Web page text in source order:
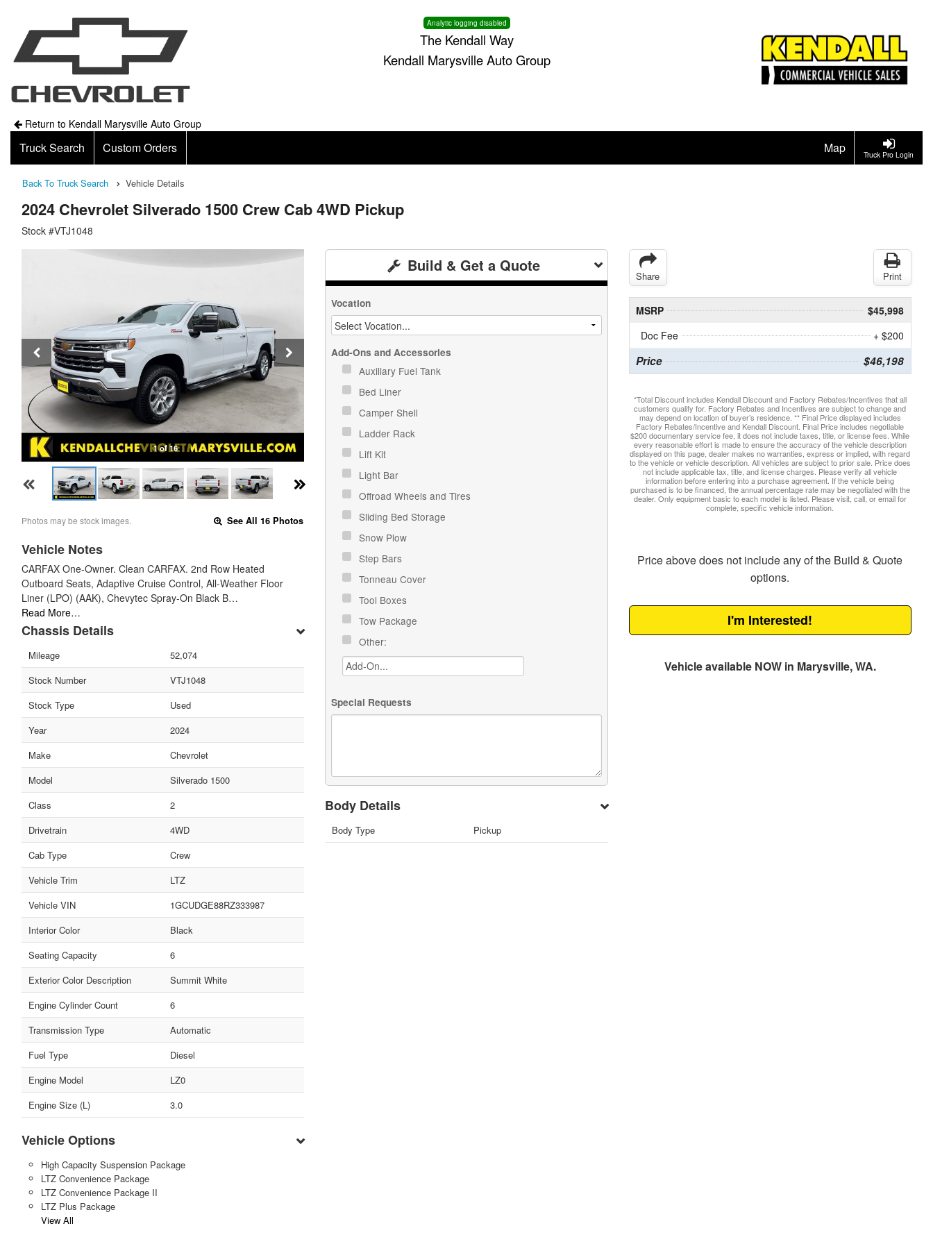
Analytic logging disabled
The Kendall Way
Kendall Marysville Auto Group
Return to Kendall Marysville Auto Group
Truck Pro Login
Truck Search Custom Orders Map
Back To Truck Search Vehicle Details
2024 Chevrolet Silverado 1500 Crew Cab 4WD Pickup
Stock #VTJ1048
1 of 16
Photos may be stock images. See All 16 Photos
Vehicle Notes
CARFAX One-Owner. Clean CARFAX. 2nd Row Heated
Outboard Seats, Adaptive Cruise Control, All-Weather Floor
Liner (LPO) (AAK), Chevytec Spray-On Black B…
Read More…
Chassis Details
Mileage
52,074
Stock Number
VTJ1048
Stock Type
Used
Year
2024
Make
Chevrolet
Model
Silverado 1500
Class
2
Drivetrain
4WD
Cab Type
Crew
Vehicle Trim
LTZ
Vehicle VIN
1GCUDGE88RZ333987
Interior Color
Black
Seating Capacity
6
Exterior Color Description
Summit White
Engine Cylinder Count
6
Transmission Type
Automatic
Fuel Type
Diesel
Engine Model
LZ0
Engine Size (L)
3.0
Vehicle Options
High Capacity Suspension Package
LTZ Convenience Package
LTZ Convenience Package II
LTZ Plus Package
View All
Build & Get a Quote
Vocation
Add-Ons and Accessories
Auxiliary Fuel Tank
Bed Liner
Camper Shell
Ladder Rack
Lift Kit
Light Bar
Offroad Wheels and Tires
Sliding Bed Storage
Snow Plow
Step Bars
Tonneau Cover
Tool Boxes
Tow Package
Other:
Special Requests
Body Details
Body Type Pickup
Share Print
MSRP
$45,998
Doc Fee
+ $200
Price $46,198
*Total Discount includes Kendall Discount and Factory Rebates/Incentives that all
customers qualify for. Factory Rebates and Incentives are subject to change and
may depend on location of buyer’s residence. ** Final Price displayed includes
Factory Rebates/Incentive and Kendall Discount. Final Price includes negotiable
$200 documentary service fee, it does not include taxes, title, or license fees. While
every reasonable effort is made to ensure the accuracy of the vehicle description
displayed on this page, dealer makes no warranties, express or implied, with regard
to the vehicle or vehicle description. All vehicles are subject to prior sale. Price does
not include applicable tax, title, and license charges. Please verify all vehicle
information before entering into a purchase agreement. If the vehicle being
purchased is to be financed, the annual percentage rate may be negotiated with the
dealer. Only equipment basic to each model is listed. Please visit, call, or email for
complete, specific vehicle information.
Price above does not include any of the Build & Quote
options.
I'm Interested!
Vehicle available NOW in Marysville, WA.